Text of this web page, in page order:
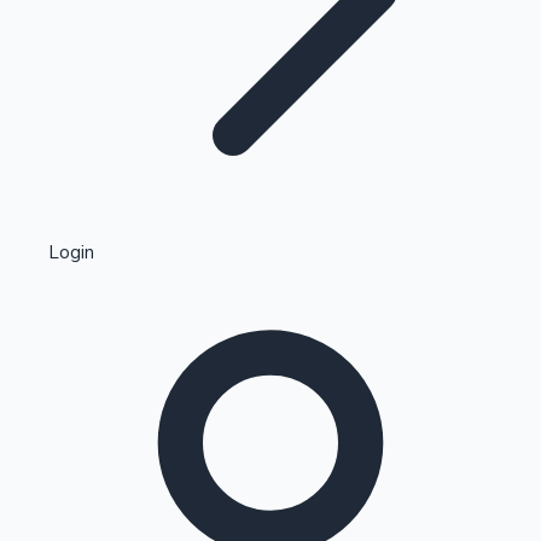
Kollywood News
Highest Single Day Collections
Login